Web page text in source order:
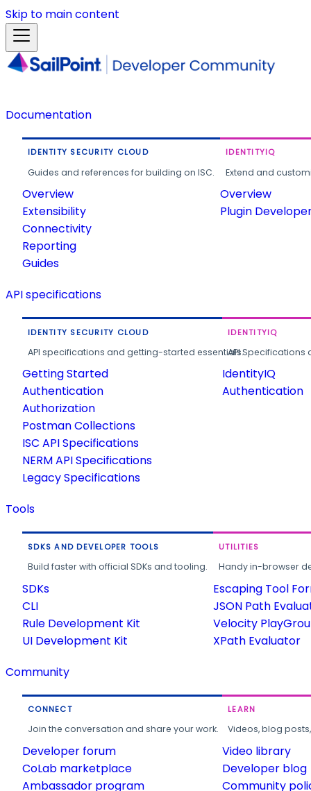
Skip to main content
Documentation
IDENTITY SECURITY CLOUD
Guides and references for building on ISC.
Overview
Extensibility
Connectivity
Reporting
Guides
IDENTITYIQ
Extend and
Overview
Plugin
API specifications
IDENTITY SECURITY CLOUD
API specifications and getting-started essentials.
Getting Started
Authentication
Authorization
Postman Collections
ISC API Specifications
NERM API Specifications
Legacy Specifications
IDENTITYIQ
API
IdentityIQ
Authentication
Tools
SDKS AND DEVELOPER TOOLS
Build faster with official SDKs and tooling.
SDKs
CLI
Rule Development Kit
UI Development Kit
UTILITIES
Handy in-browser
Escaping Tool
JSON Path
Velocity
XPath Evaluator
Community
CONNECT
Join the conversation and share your work.
Developer forum
CoLab marketplace
Ambassador program
LEARN
Videos, blog
Video library
Developer blog
Community